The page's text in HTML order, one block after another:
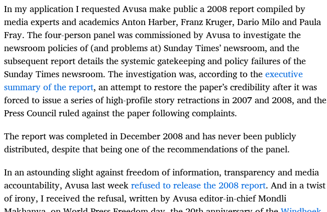
In my application I requested Avusa make public a 2008 report compiled by
media experts and academics Anton Harber, Franz Kruger, Dario Milo and Paula
Fray. The four-person panel was commissioned by Avusa to investigate the
newsroom policies of (and problems at) Sunday Times’ newsroom, and the
subsequent report details the systemic gatekeeping and policy failures of the
Sunday Times newsroom. The investigation was, according to theexecutive
summary of the report, an attempt to restore the paper’s credibility after it was
forced to issue a series of high-profile story retractions in 2007 and 2008, and the
Press Council ruled against the paper following complaints.
The report was completed in December 2008 and has never been publicly
distributed, despite that being one of the recommendations of the panel.
In an astounding slight against freedom of information, transparency and media
accountability, Avusa last weekrefused to release the 2008 report. And in a twist
of irony, I received the refusal, written by Avusa editor-in-chief Mondli